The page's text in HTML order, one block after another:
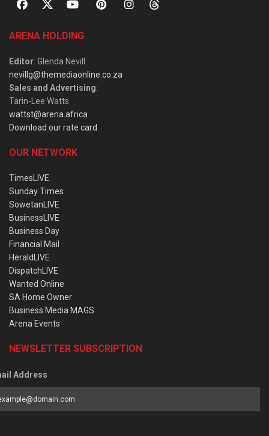
ARENA HOLDING
Editor: Glenda Nevill
nevillg@themediaonline.co.za
Sales and Advertising:
Tarin-Lee Watts
wattst@arena.africa
Download our rate card
OUR NETWORK
TimesLIVE
Sunday Times
SowetanLIVE
BusinessLIVE
Business Day
Financial Mail
HeraldLIVE
DispatchLIVE
Wanted Online
SA Home Owner
Business Media MAGS
Arena Events
NEWSLETTER SUBSCRIPTION
Address